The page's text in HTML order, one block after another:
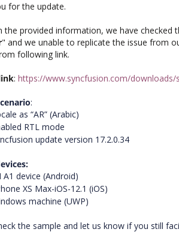
for the update.
the provided information, we have checked
" and we unable to replicate the issue from
following link.
: https://www.syncfusion.com/
:
as “AR” (Arabic)
RTL mode
update version 17.2.0.34
A1 device (Android)
XS Max-iOS-12.1 (iOS)
machine (UWP)
the sample and let us know if you still